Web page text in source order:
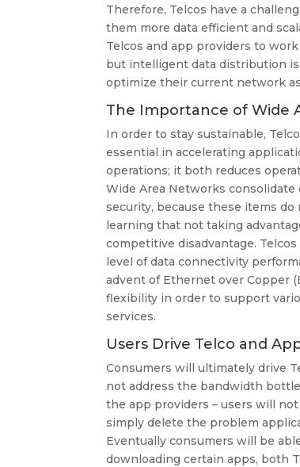
Therefore, Telcos have a
them more data efficient and
Telcos and app providers to
but intelligent data distribution is
optimize their current network
The Importance of Wide
In order to stay sustainable,
essential in accelerating
operations; it both reduces
Wide Area Networks
security, because these items
learning that not taking
competitive disadvantage.
level of data connectivity
advent of Ethernet over Copper
flexibility in order to support
services.
Users Drive Telco and
Consumers will ultimately drive
not address the bandwidth
the app providers – users will
simply delete the problem
Eventually consumers will be
downloading certain apps, both